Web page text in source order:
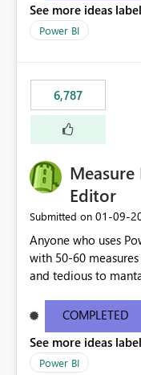
See more ideas
Power BI
6,787
Editor
Submitted on ‎01-09-
Anyone who uses
with 50-60
and tedious to
need to select each
interface for editing
This would take
productivity. I've
COMPLETED
See more ideas
Power BI